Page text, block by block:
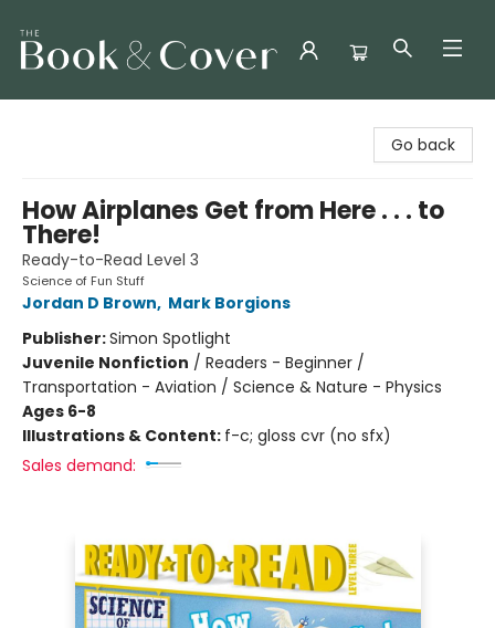
Go back
How Airplanes Get from Here . . . to
There!
Ready-to-Read Level 3
Science of Fun Stuff
Jordan D Brown, Mark Borgions
Publisher:Simon Spotlight
Juvenile Nonfiction / Readers - Beginner /
Transportation - Aviation / Science & Nature - Physics
Ages 6-8
Illustrations & Content: f-c; gloss cvr (no sfx)
Sales demand: